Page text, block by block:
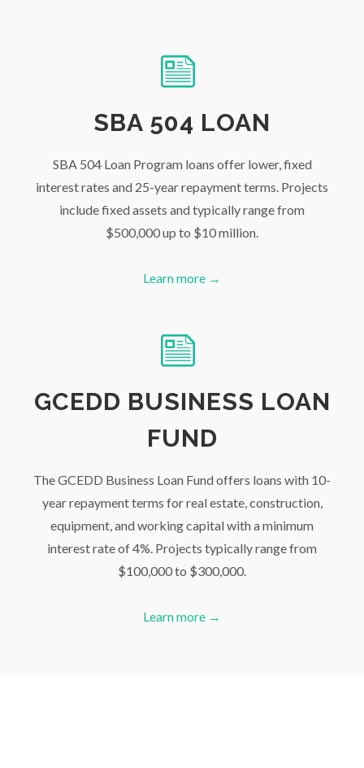
SBA 504 LOAN
SBA 504 Loan Program loans offer lower, fixed
interest rates and 25-year repayment terms. Projects
include fixed assets and typically range from
$500,000 up to $10 million.
Learn more →
GCEDD BUSINESS LOAN
FUND
The GCEDD Business Loan Fund offers loans with 10-
year repayment terms for real estate, construction,
equipment, and working capital with a minimum
interest rate of 4%. Projects typically range from
$100,000 to $300,000.
Learn more →